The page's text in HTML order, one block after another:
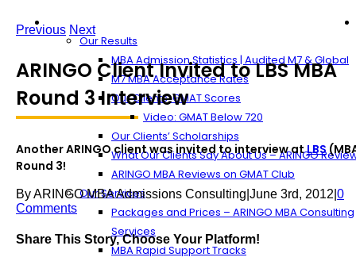
About ARINGO
Our Results
MBA Admission Statistics | Audited M7 & Global
M7 MBA Acceptance Rates
Our Clients’ GMAT Scores
Video: GMAT Below 720
Our Clients’ Scholarships
What Our Clients Say About Us – ARINGO
ARINGO MBA Reviews on GMAT Club
Our Services
Packages and Prices – ARINGO MBA Consulting
Services
MBA Rapid Support Tracks
Previous Next
ARINGO Client Invited to LBS MBA
Round 3 Interview
Another ARINGO client was invited to interview atLBS
Round 3!
ByARINGO MBA Admissions Consulting June 3rd, 2012 0
Comments
Share This Story, Choose Your Platform!